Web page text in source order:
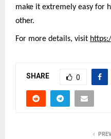
make it extremely easy for
other.
For more details, visit
SHARE 0